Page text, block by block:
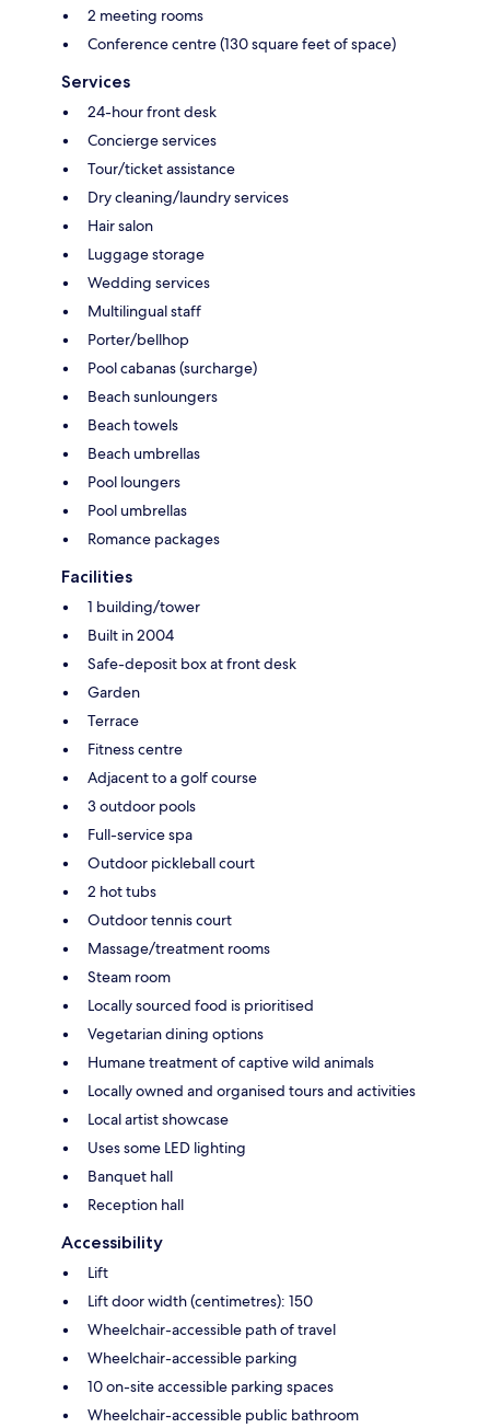
2 meeting rooms
Conference centre (130 square feet of space)
Services
24-hour front desk
Concierge services
Tour/ticket assistance
Dry cleaning/laundry services
Hair salon
Luggage storage
Wedding services
Multilingual staff
Porter/bellhop
Pool cabanas (surcharge)
Beach sunloungers
Beach towels
Beach umbrellas
Pool loungers
Pool umbrellas
Romance packages
Facilities
1 building/tower
Built in 2004
Safe-deposit box at front desk
Garden
Terrace
Fitness centre
Adjacent to a golf course
3 outdoor pools
Full-service spa
Outdoor pickleball court
2 hot tubs
Outdoor tennis court
Massage/treatment rooms
Steam room
Locally sourced food is prioritised
Vegetarian dining options
Humane treatment of captive wild animals
Locally owned and organised tours and activities
Local artist showcase
Uses some LED lighting
Banquet hall
Reception hall
Accessibility
Lift
Lift door width (centimetres): 150
Wheelchair-accessible path of travel
Wheelchair-accessible parking
10 on-site accessible parking spaces
Wheelchair-accessible public bathroom